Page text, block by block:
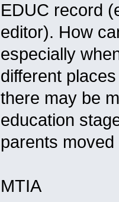
EDUC record
editor). How
especially
different
there may be
education
parents
MTIA